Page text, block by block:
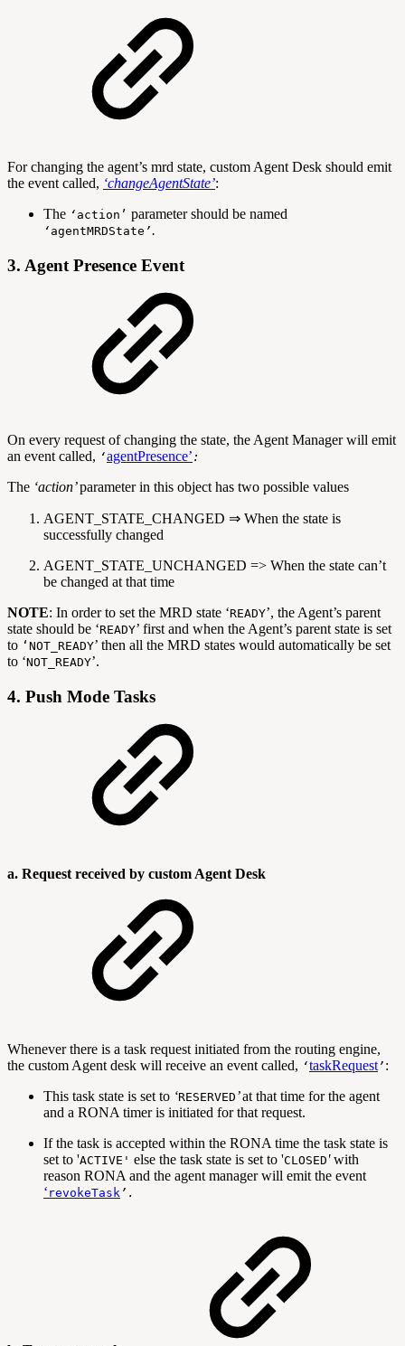
For changing the agent’s mrd state, custom Agent Desk should emit
the event called, ‘changeAgentState’:
The ‘ action ’ parameter should be named
‘ agentMRDState ’.
3. Agent Presence Event
On every request of changing the state, the Agent Manager will emit
an event called, ‘agentPresence’ :
The ‘action’parameter in this object has two possible values
AGENT_STATE_CHANGED ⇒ When the state is
successfully changed
AGENT_STATE_UNCHANGED => When the state can’t
be changed at that time
NOTE: In order to set the MRD state ‘READY’, the Agent’s parent
state should be ‘READY’ first and when the Agent’s parent state is set
to ‘NOT_READY’ then all the MRD states would automatically be set
to ‘NOT_READY’.
4. Push Mode Tasks
a. Request received by custom Agent Desk
Whenever there is a task request initiated from the routing engine,
the custom Agent desk will receive an event called, ‘taskRequest ’ :
This task state is set to ‘RESERVED ’at that time for the agent
and a RONA timer is initiated for that request.
If the task is accepted within the RONA time the task state is
set to 'ACTIVE ' else the task state is set to 'CLOSED 'with
reason RONA and the agent manager will emit the event
‘ revokeTask ’.